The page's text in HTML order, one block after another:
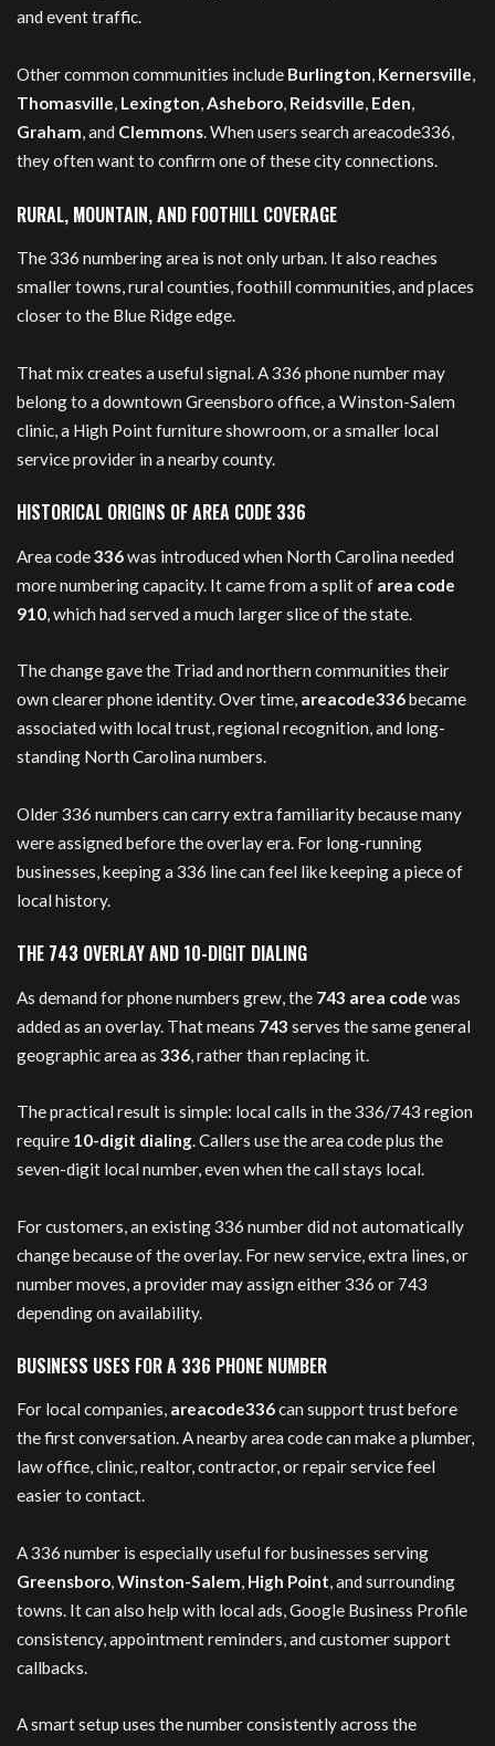
and event traffic.
Other common communities include Burlington, Kernersville,
Thomasville, Lexington,Asheboro, Reidsville, Eden,
Graham, and Clemmons. When users search areacode336,
they often want to confirm one of these city connections.
RURAL, MOUNTAIN, AND FOOTHILL COVERAGE
The 336 numbering area is not only urban. It also reaches
smaller towns, rural counties, foothill communities, and places
closer to the Blue Ridge edge.
That mix creates a useful signal. A 336 phone number may
belong to a downtown Greensboro office, a Winston-Salem
clinic, a High Point furniture showroom, or a smaller local
service provider in a nearby county.
HISTORICAL ORIGINS OF AREA CODE 336
Area code336was introduced when North Carolina needed
more numbering capacity. It came from a split of area code
910, which had served a much larger slice of the state.
The change gave the Triad and northern communities their
own clearer phone identity. Over time, areacode336became
associated with local trust, regional recognition, and long-
standing North Carolina numbers.
Older 336 numbers can carry extra familiarity because many
were assigned before the overlay era. For long-running
businesses, keeping a 336 line can feel like keeping a piece of
local history.
THE 743 OVERLAY AND 10-DIGIT DIALING
As demand for phone numbers grew, the 743 area code was
added as an overlay. That means 743 serves the same general
geographic area as 336 , rather than replacing it.
The practical result is simple: local calls in the 336/743 region
require 10-digit dialing. Callers use the area code plus the
seven-digit local number, even when the call stays local.
For customers, an existing 336 number did not automatically
change because of the overlay. For new service, extra lines, or
number moves, a provider may assign either 336 or 743
depending on availability.
BUSINESS USES FOR A 336 PHONE NUMBER
For local companies, areacode336can support trust before
the first conversation. A nearby area code can make a plumber,
law office, clinic, realtor, contractor, or repair service feel
easier to contact.
A 336 number is especially useful for businesses serving
Greensboro,Winston-Salem, High Point, and surrounding
towns. It can also help with local ads, Google Business Profile
consistency, appointment reminders, and customer support
callbacks.
A smart setup uses the number consistently across the